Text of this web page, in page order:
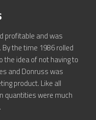
profitable and was
the time 1986 rolled
the idea of not having to
and Donruss was
product. Like all
quantities were much